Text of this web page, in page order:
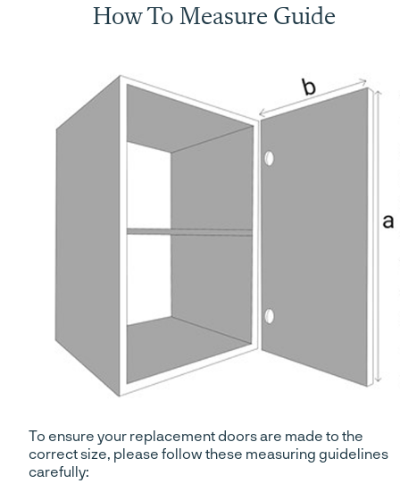
How To Measure Guide
To ensure your replacement doors are made to the
correct size, please follow these measuring guidelines
carefully: